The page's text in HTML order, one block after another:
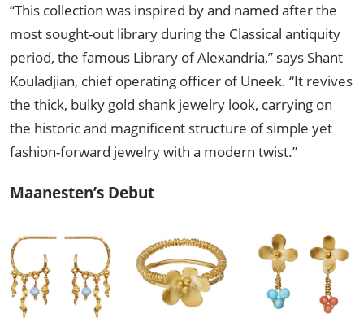
“This collection was inspired by and named after the
most sought-out library during the Classical antiquity
period, the famous Library of Alexandria,” says Shant
Kouladjian, chief operating officer of Uneek. “It revives
the thick, bulky gold shank jewelry look, carrying on
the historic and magnificent structure of simple yet
fashion-forward jewelry with a modern twist.”
Maanesten’s Debut